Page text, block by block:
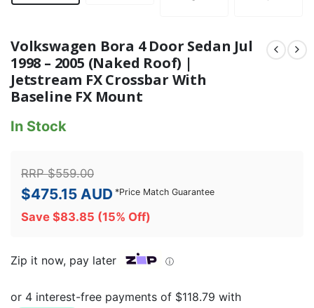
Volkswagen Bora 4 Door Sedan Jul
1998 – 2005 (Naked Roof) |
Jetstream FX Crossbar With
Baseline FX Mount
In Stock
RRP$559.00
$475.15 AUD *Price Match Guarantee
Save $83.85 (15% Off)
Zip it now, pay later ⓘ